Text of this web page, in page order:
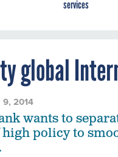
services
global
9, 2014
wants to
high policy to